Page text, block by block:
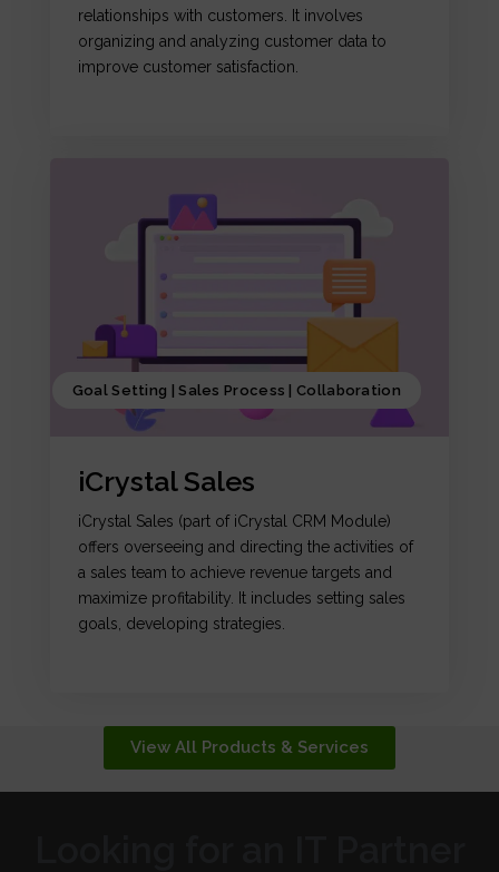
relationships with customers. It involves
organizing and analyzing customer data to
improve customer satisfaction.
Goal Setting | Sales Process | Collaboration
iCrystal Sales
iCrystal Sales (part of iCrystal CRM Module)
offers overseeing and directing the activities of
a sales team to achieve revenue targets and
maximize profitability. It includes setting sales
goals, developing strategies.
View All Products & Services